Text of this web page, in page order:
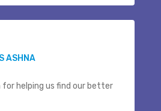
ASHNA
for helping us find our better